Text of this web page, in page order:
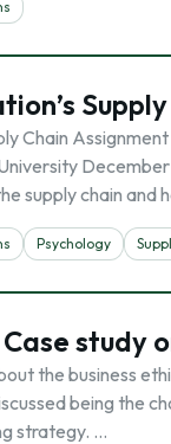
Chain
supply chain and
Psychology
Case study
the business
being the
strategy. …